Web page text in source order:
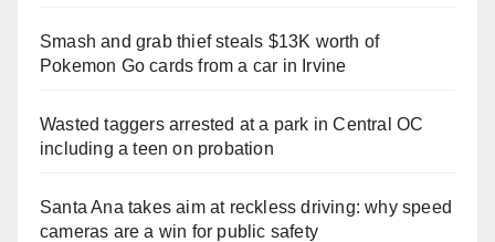
Smash and grab thief steals $13K worth of
Pokemon Go cards from a car in Irvine
Wasted taggers arrested at a park in Central OC
including a teen on probation
Santa Ana takes aim at reckless driving: why speed
cameras are a win for public safety